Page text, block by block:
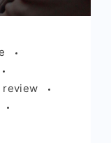
review